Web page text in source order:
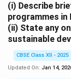
(i) Describe
programmes in
(ii) State any
sustainable
CBSE Class XII - 2025
Updated On: Jan 14,